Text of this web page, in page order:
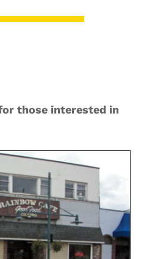
those interested in